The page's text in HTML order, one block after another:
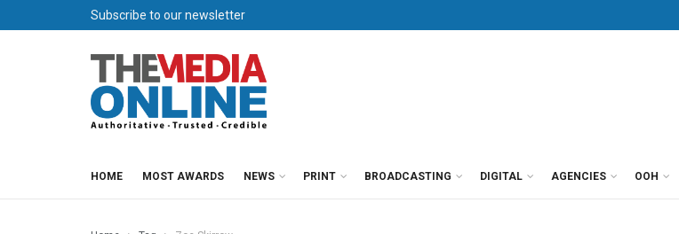
Subscribe to our newsletter
HOME MOST AWARDS NEWS PRINT BROADCASTING DIGITAL AGENCIES OOH